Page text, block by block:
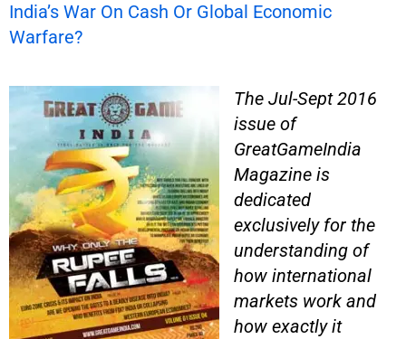
India’s War On Cash Or Global Economic
Warfare?
The Jul-Sept 2016
issue of
GreatGameIndia
Magazine is
dedicated
exclusively for the
understanding of
how international
markets work and
how exactly it